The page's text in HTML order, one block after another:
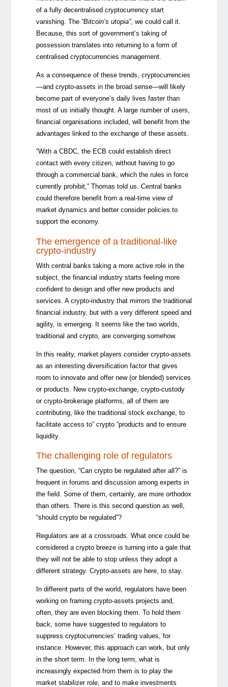
of a fully decentralised cryptocurrency start
vanishing. The “Bitcoin’s utopia”, we could call it.
Because, this sort of government’s taking of
possession translates into returning to a form of
centralised cryptocurrencies management.
As a consequence of these trends, cryptocurrencies
—and crypto-assets in the broad sense—will likely
become part of everyone’s daily lives faster than
most of us initially thought. A large number of users,
financial organisations included, will benefit from the
advantages linked to the exchange of these assets.
“With a CBDC, the ECB could establish direct
contact with every citizen, without having to go
through a commercial bank, which the rules in force
currently prohibit,” Thomas told us. Central banks
could therefore benefit from a real-time view of
market dynamics and better consider policies to
support the economy.
The emergence of a traditional-like
crypto-industry
With central banks taking a more active role in the
subject, the financial industry starts feeling more
confident to design and offer new products and
services. A crypto-industry that mirrors the traditional
financial industry, but with a very different speed and
agility, is emerging. It seems like the two worlds,
traditional and crypto, are converging somehow.
In this reality, market players consider crypto-assets
as an interesting diversification factor that gives
room to innovate and offer new (or blended) services
or products. New crypto-exchange, crypto-custody
or crypto-brokerage platforms, all of them are
contributing, like the traditional stock exchange, to
facilitate access to” crypto “products and to ensure
liquidity.
The challenging role of regulators
The question, “Can crypto be regulated after all?” is
frequent in forums and discussion among experts in
the field. Some of them, certainly, are more orthodox
than others. There is this second question as well,
“should crypto be regulated”?
Regulators are at a crossroads. What once could be
considered a crypto breeze is turning into a gale that
they will not be able to stop unless they adopt a
different strategy. Crypto-assets are here, to stay.
In different parts of the world, regulators have been
working on framing crypto-assets projects and,
often, they are even blocking them. To hold them
back, some have suggested to regulators to
suppress cryptocurrencies’ trading values, for
instance. However, this approach can work, but only
in the short term. In the long term, what is
increasingly expected from them is to play the
market stabilizer role, and to make investments